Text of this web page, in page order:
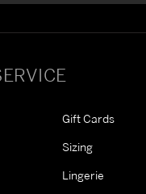
Gift Cards
Sizing
Lingerie